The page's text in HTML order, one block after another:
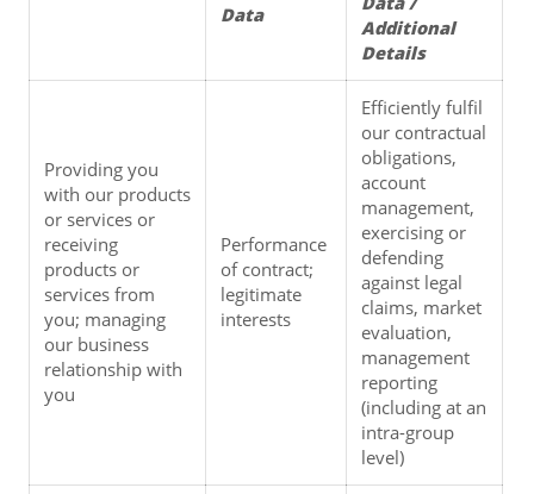
Data
Additional
Details
Providing you
with our products
or services or
receiving
products or
services from
you; managing
our business
relationship with
you
Performance
of contract;
legitimate
interests
Efficiently fulfil
our contractual
obligations,
account
management,
exercising or
defending
against legal
claims, market
evaluation,
management
reporting
(including at an
intra-group
level)